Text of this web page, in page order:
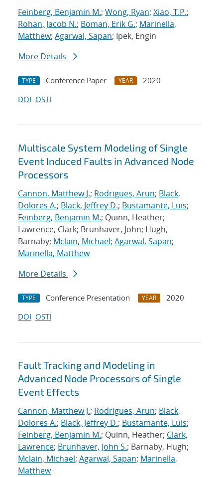
Feinberg, Benjamin M.; Wong, Ryan; Xiao, T.P.;
Rohan, Jacob N.; Boman, Erik G.; Marinella,
Matthew; Agarwal, Sapan; Ipek, Engin
More Details
TYPE Conference Paper YEAR
2020
DOI OSTI
Multiscale System Modeling of Single
Event Induced Faults in Advanced Node
Processors
Cannon, Matthew J.; Rodrigues, Arun; Black,
Dolores A.; Black, Jeffrey D.; Bustamante, Luis;
Feinberg, Benjamin M.; Quinn, Heather;
Lawrence, Clark; Brunhaver, John; Hugh,
Barnaby; Mclain, Michael; Agarwal, Sapan;
Marinella, Matthew
More Details
TYPE Conference Presentation YEAR
2020
DOI OSTI
Fault Tracking and Modeling in
Advanced Node Processors of Single
Event Effects
Cannon, Matthew J.; Rodrigues, Arun; Black,
Dolores A.; Black, Jeffrey D.; Bustamante, Luis;
Feinberg, Benjamin M.; Quinn, Heather; Clark,
Lawrence; Brunhaver, John S.; Barnaby, Hugh;
Mclain, Michael; Agarwal, Sapan; Marinella,
Matthew